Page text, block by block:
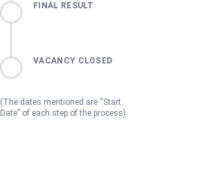
FINAL RESULT
VACANCY CLOSED
(The dates mentioned are “Start
Date” of each step of the process)